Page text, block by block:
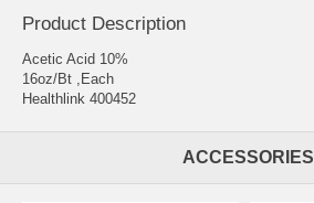
Product Description
Acetic Acid 10%
16oz/Bt ,Each
Healthlink 400452
ACCESSORIES